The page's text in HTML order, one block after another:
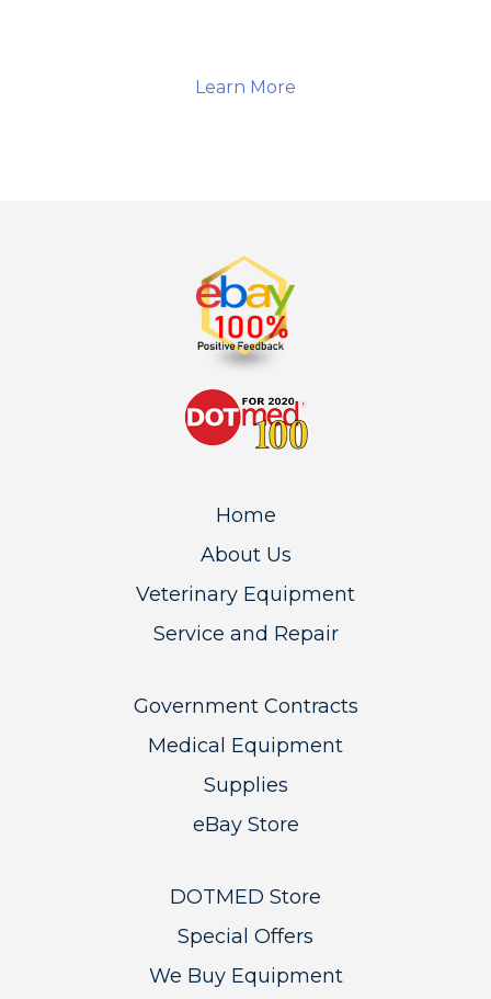
Learn More
Home
About Us
Veterinary Equipment
Service and Repair
Government Contracts
Medical Equipment
Supplies
eBay Store
DOTMED Store
Special Offers
We Buy Equipment